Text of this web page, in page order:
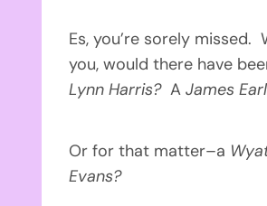
Es, you’re sorely missed.
you, would there have
Lynn Harris?AJames
Or for that matter–a
Evans?